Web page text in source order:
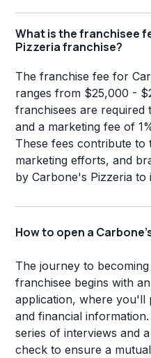
What is the franchisee
Pizzeria franchise?
The franchise fee for
ranges from $25,000 -
franchisees are
and a marketing fee of
These fees contribute to
marketing efforts, and
by Carbone's Pizzeria
How to open a
The journey to
franchisee begins with
application, where
and financial
series of interviews and
check to ensure a